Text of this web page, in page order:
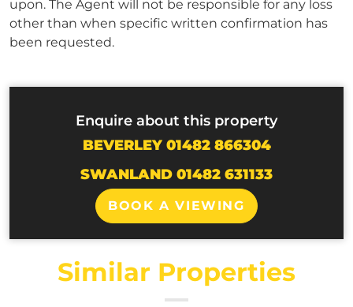
upon. The Agent will not be responsible for any loss
other than when specific written confirmation has
been requested.
Enquire about this property
BEVERLEY 01482 866304
SWANLAND 01482 631133
BOOK A VIEWING
Similar Properties